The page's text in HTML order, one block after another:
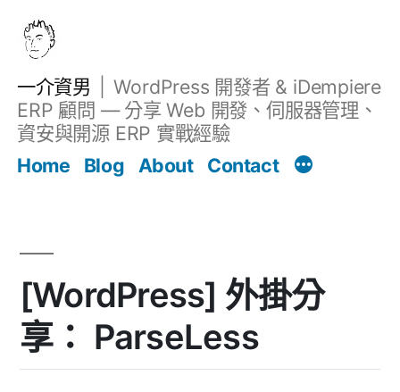
一介資男
WordPress 開發者 & iDempiere
ERP 顧問 — 分享 Web 開發、伺服器管理、
資安與開源 ERP 實戰經驗
Home
Blog About Contact
[WordPress] 外掛分
享： ParseLess
文章 Filter